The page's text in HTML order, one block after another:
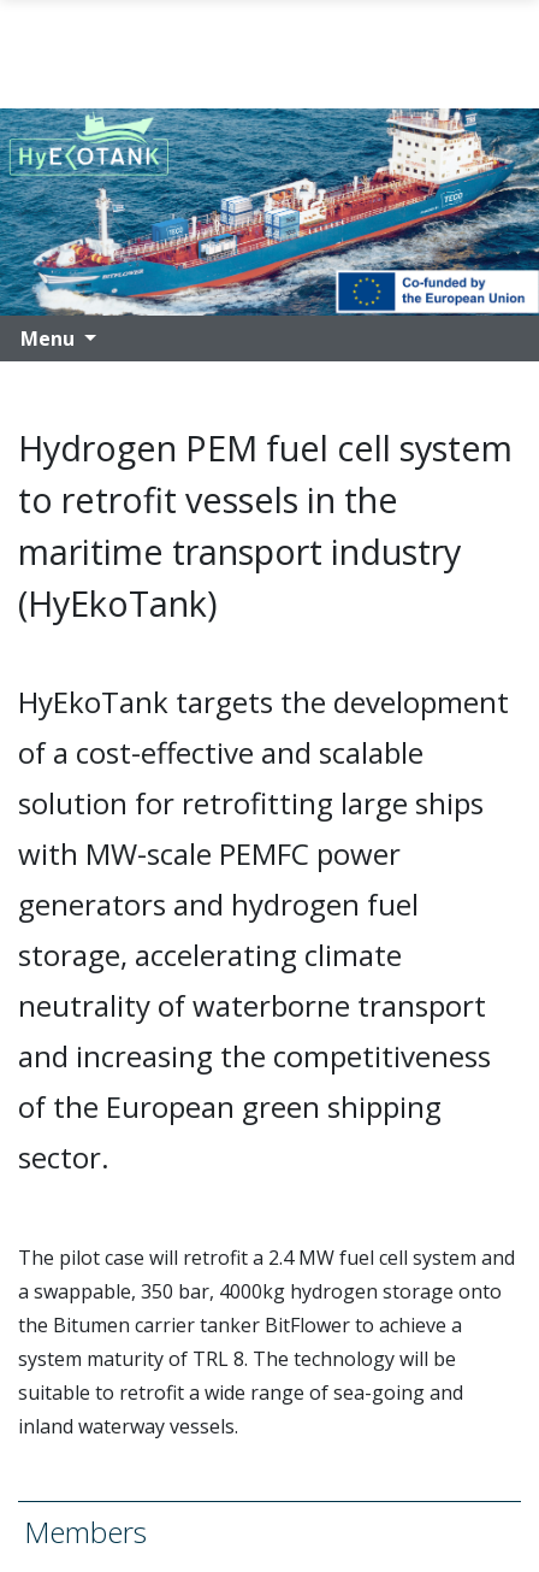
Skip to main content
Menu
Hydrogen PEM fuel cell system
to retrofit vessels in the
maritime transport industry
(HyEkoTank)
HyEkoTank targets the development
of a cost-effective and scalable
solution for retrofitting large ships
with MW-scale PEMFC power
generators and hydrogen fuel
storage, accelerating climate
neutrality of waterborne transport
and increasing the competitiveness
of the European green shipping
sector.
The pilot case will retrofit a 2.4 MW fuel cell system and
a swappable, 350 bar, 4000kg hydrogen storage onto
the Bitumen carrier tanker BitFlower to achieve a
system maturity of TRL 8. The technology will be
suitable to retrofit a wide range of sea-going and
inland waterwayvessels.
Members